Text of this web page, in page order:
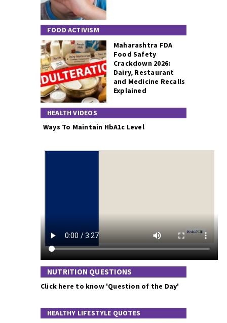
FOOD ACTIVISM
Maharashtra FDA
Food Safety
Crackdown 2026:
Dairy, Restaurant
and Medicine Recalls
Explained
HEALTH VIDEOS
Ways To Maintain HbA1c Level
NUTRITION QUESTIONS
Click here to know 'Question of the Day'
HEALTHY LIFESTYLE QUOTES